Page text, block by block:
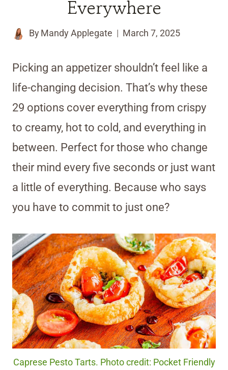
Everywhere
By Mandy Applegate March 7, 2025
Picking an appetizer shouldn’t feel like a
life-changing decision. That’s why these
29 options cover everything from crispy
to creamy, hot to cold, and everything in
between. Perfect for those who change
their mind every five seconds or just want
a little of everything. Because who says
you have to commit to just one?
Caprese Pesto Tarts. Photo credit: Pocket Friendly